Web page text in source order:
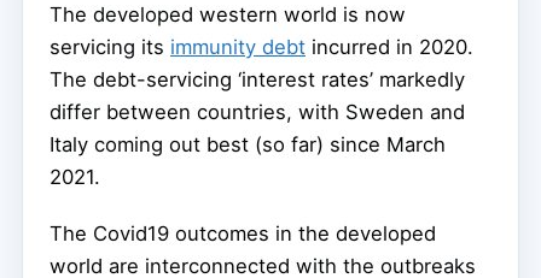
The developed western world is now
servicing its immunity debt incurred in 2020.
The debt-servicing ‘interest rates’ markedly
differ between countries, with Sweden and
Italy coming out best (so far) since March
2021.
The Covid19 outcomes in the developed
world are interconnected with the outbreaks